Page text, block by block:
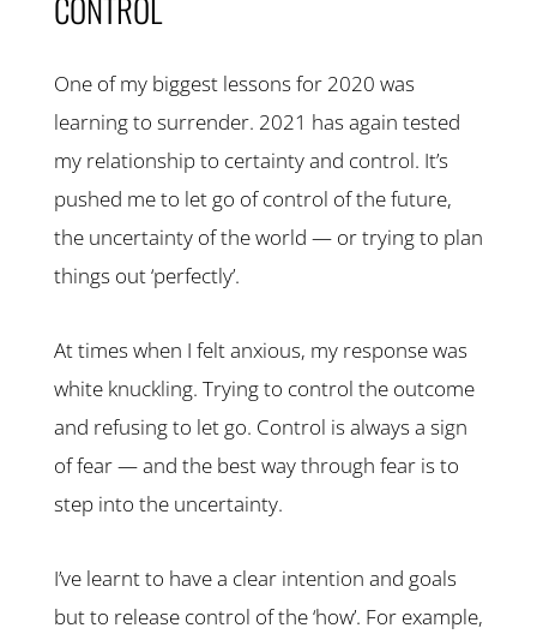
CONTROL
One of my biggest lessons for 2020 was
learning to surrender. 2021 has again tested
my relationship to certainty and control. It’s
pushed me to let go of control of the future,
the uncertainty of the world — or trying to plan
things out ‘perfectly’.
At times when I felt anxious, my response was
white knuckling. Trying to control the outcome
and refusing to let go. Control is always a sign
of fear — and the best way through fear is to
step into the uncertainty.
I’ve learnt to have a clear intention and goals
but to release control of the ‘how’. For example,